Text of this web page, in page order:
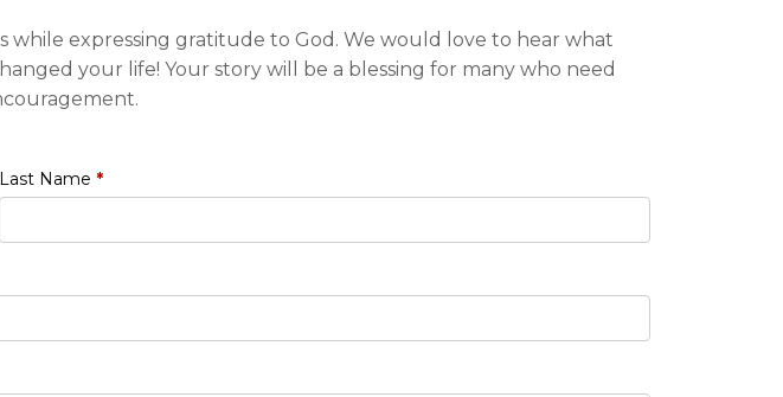
expressing gratitude to God. We would love to hear what
your life! Your story will be a blessing for many who need
Last Name *